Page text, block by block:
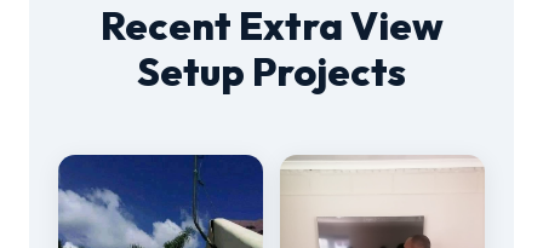
Recent Extra View
Setup Projects